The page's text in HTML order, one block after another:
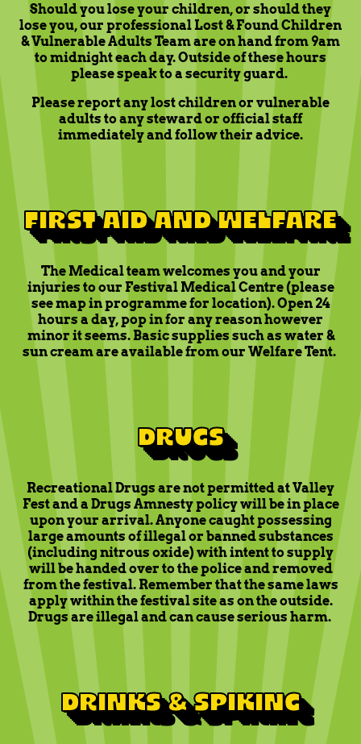
Should you lose your children, or should they
lose you, our professional Lost & Found Children
& Vulnerable Adults Team are on hand from 9am
to midnight each day. Outside of these hours
please speak to a security guard.
Please report any lost children or vulnerable
adults to any steward or official staff
immediately and follow their advice.
FIRST AID AND WELFARE
The Medical team welcomes you and your
injuries to our Festival Medical Centre (please
see map in programme for location). Open 24
hours a day, pop in for any reason however
minor it seems. Basic supplies such as water &
sun cream are available from our Welfare Tent.
DRUGS
Recreational Drugs are not permitted at Valley
Fest and a Drugs Amnesty policy will be in place
upon your arrival. Anyone caught possessing
large amounts of illegal or banned substances
(including nitrous oxide) with intent to supply
will be handed over to the police and removed
from the festival. Remember that the same laws
apply within the festival site as on the outside.
Drugs are illegal and can cause serious harm.
DRINKS & SPIKING